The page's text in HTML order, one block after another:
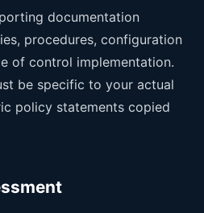
documentation
procedures, configuration
of control implementation.
be specific to your actual
policy statements copied